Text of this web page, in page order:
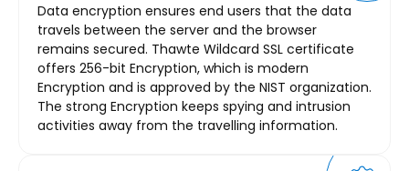
Data encryption ensures end users that the data
travels between the server and the browser
remains secured. Thawte Wildcard SSL certificate
offers 256-bit Encryption, which is modern
Encryption and is approved by the NIST organization.
The strong Encryption keeps spying and intrusion
activities away from the travelling information.